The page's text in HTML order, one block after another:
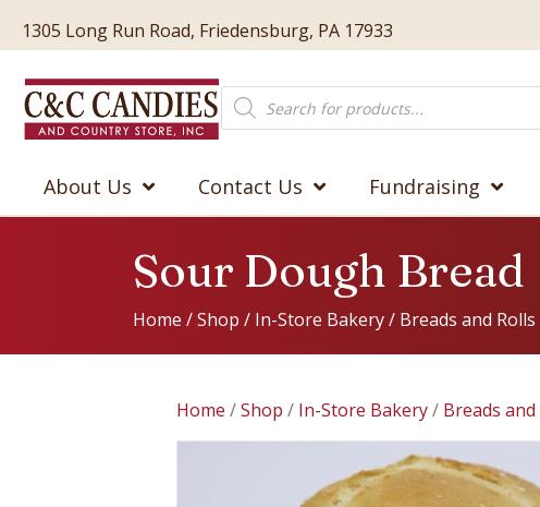
1305 Long Run Road, Friedensburg, PA 17933
Products
search
About Us Contact Us Fundraising
Sour Dough Bread
Home /Shop / In-Store Bakery/ Breads and Rolls
Home /Shop / In-Store Bakery/ Breads and